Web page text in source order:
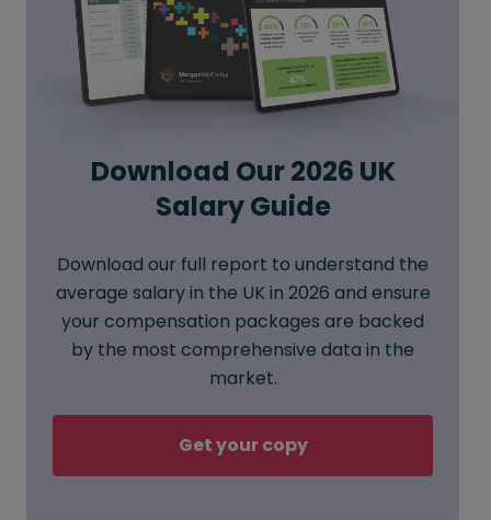
Download Our 2026 UK
Salary Guide
Download our full report to understand the
average salary in the UK in 2026 and ensure
your compensation packages are backed
by the most comprehensive data in the
market.
Get your copy